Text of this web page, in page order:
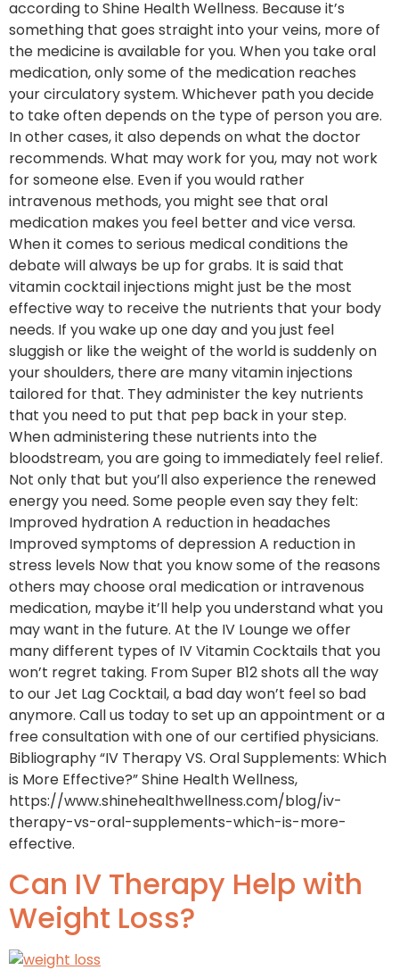
according to Shine Health Wellness. Because it’s
something that goes straight into your veins, more of
the medicine is available for you. When you take oral
medication, only some of the medication reaches
your circulatory system. Whichever path you decide
to take often depends on the type of person you are.
In other cases, it also depends on what the doctor
recommends. What may work for you, may not work
for someone else. Even if you would rather
intravenous methods, you might see that oral
medication makes you feel better and vice versa.
When it comes to serious medical conditions the
debate will always be up for grabs. It is said that
vitamin cocktail injections might just be the most
effective way to receive the nutrients that your body
needs. If you wake up one day and you just feel
sluggish or like the weight of the world is suddenly on
your shoulders, there are many vitamin injections
tailored for that. They administer the key nutrients
that you need to put that pep back in your step.
When administering these nutrients into the
bloodstream, you are going to immediately feel relief.
Not only that but you’ll also experience the renewed
energy you need. Some people even say they felt:
Improved hydration A reduction in headaches
Improved symptoms of depression A reduction in
stress levels Now that you know some of the reasons
others may choose oral medication or intravenous
medication, maybe it’ll help you understand what you
may want in the future. At the IV Lounge we offer
many different types of IV Vitamin Cocktails that you
won’t regret taking. From Super B12 shots all the way
to our Jet Lag Cocktail, a bad day won’t feel so bad
anymore. Call us today to set up an appointment or a
free consultation with one of our certified physicians.
Bibliography “IV Therapy VS. Oral Supplements: Which
is More Effective?” Shine Health Wellness,
https://www.shinehealthwellness.com/blog/iv-
therapy-vs-oral-supplements-which-is-more-
effective.
Can IV Therapy Help with
Weight Loss?